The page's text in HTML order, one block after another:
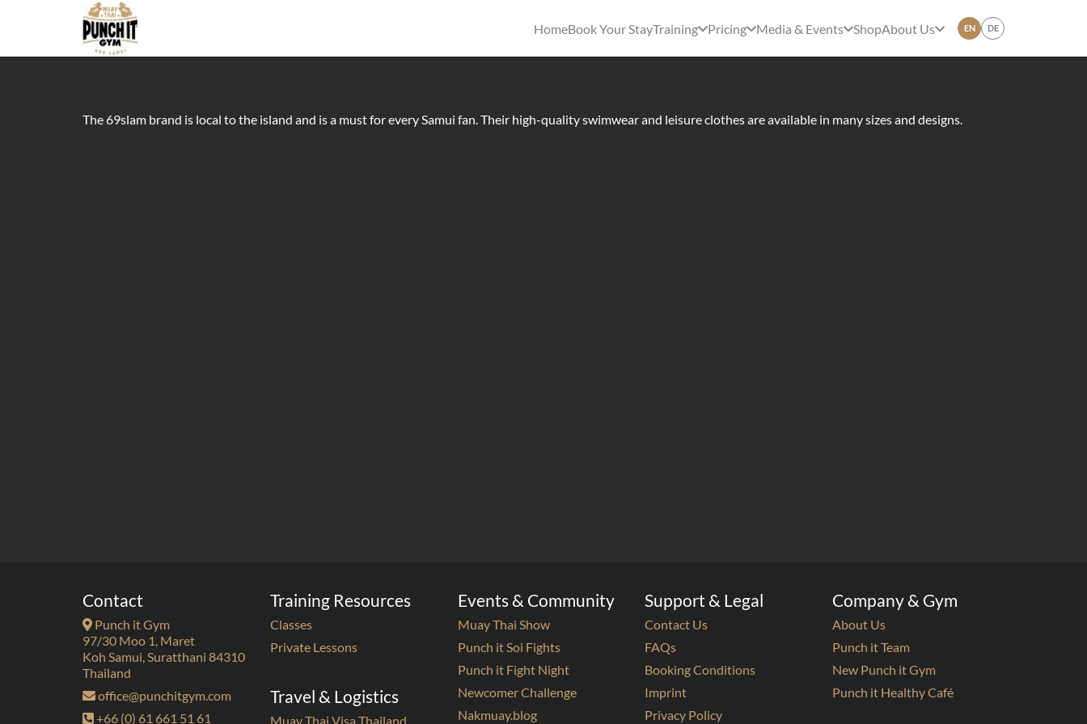
HomeBook Your StayTraining Pricing Media & Events ShopAbout Us EN DE
The 69slam brand is local to the island and is a must for every Samui fan. Their high-quality swimwear and leisure clothes are available in many sizes and designs.
Contact
Punch it Gym
97/30 Moo 1, Maret
Koh Samui, Suratthani 84310
Thailand
office@punchitgym.com
+66 (0) 61 661 51 61
Training Resources
Classes
Private Lessons
Travel & Logistics
Muay Thai Visa Thailand
Events & Community
Muay Thai Show
Punch it Soi Fights
Punch it Fight Night
Newcomer Challenge
Nakmuay.blog
Support & Legal
Contact Us
FAQs
Booking Conditions
Imprint
Privacy Policy
Company & Gym
About Us
Punch it Team
New Punch it Gym
Punch it Healthy Café